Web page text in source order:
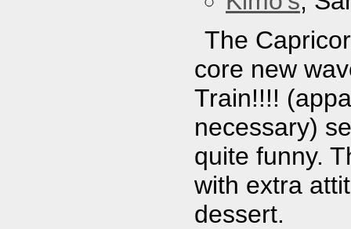
The
core new
Train!!!!
necessary)
quite funny.
with extra
dessert.